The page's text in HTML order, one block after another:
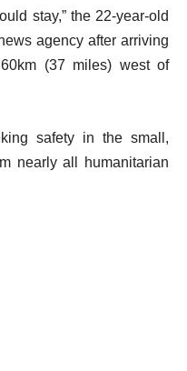
stay,” the 22-year-old
agency after arriving
(37 miles) west of
safety in the small,
nearly all humanitarian